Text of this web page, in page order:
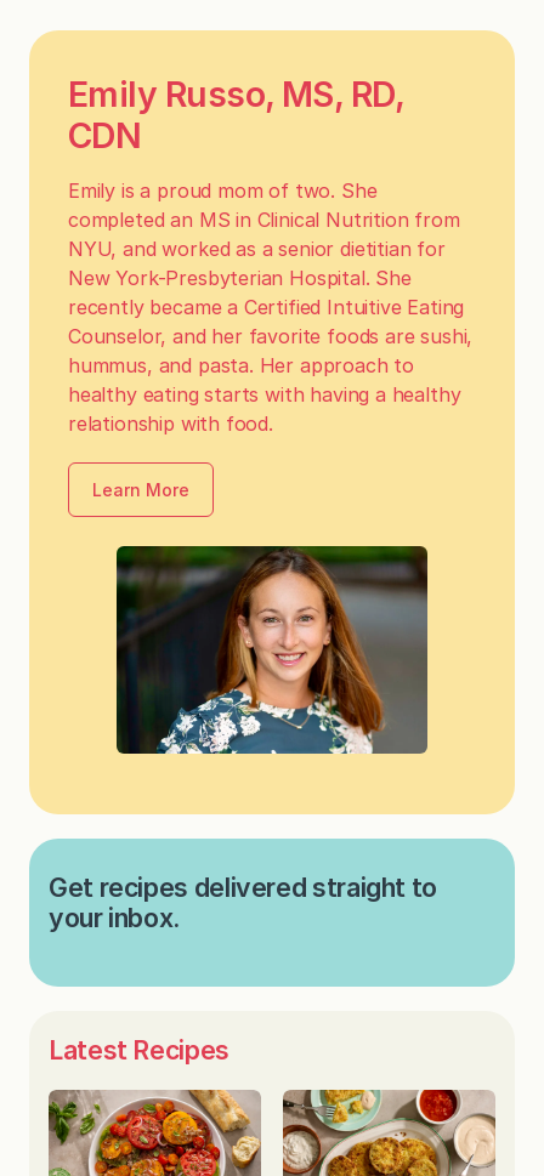
Emily Russo, MS, RD,
CDN
Emily is a proud mom of two. She
completed an MS in Clinical Nutrition from
NYU, and worked as a senior dietitian for
New York-Presbyterian Hospital. She
recently became a Certified Intuitive Eating
Counselor, and her favorite foods are sushi,
hummus, and pasta. Her approach to
healthy eating starts with having a healthy
relationship with food.
Learn More
Get recipes delivered straight to
your inbox.
Latest Recipes